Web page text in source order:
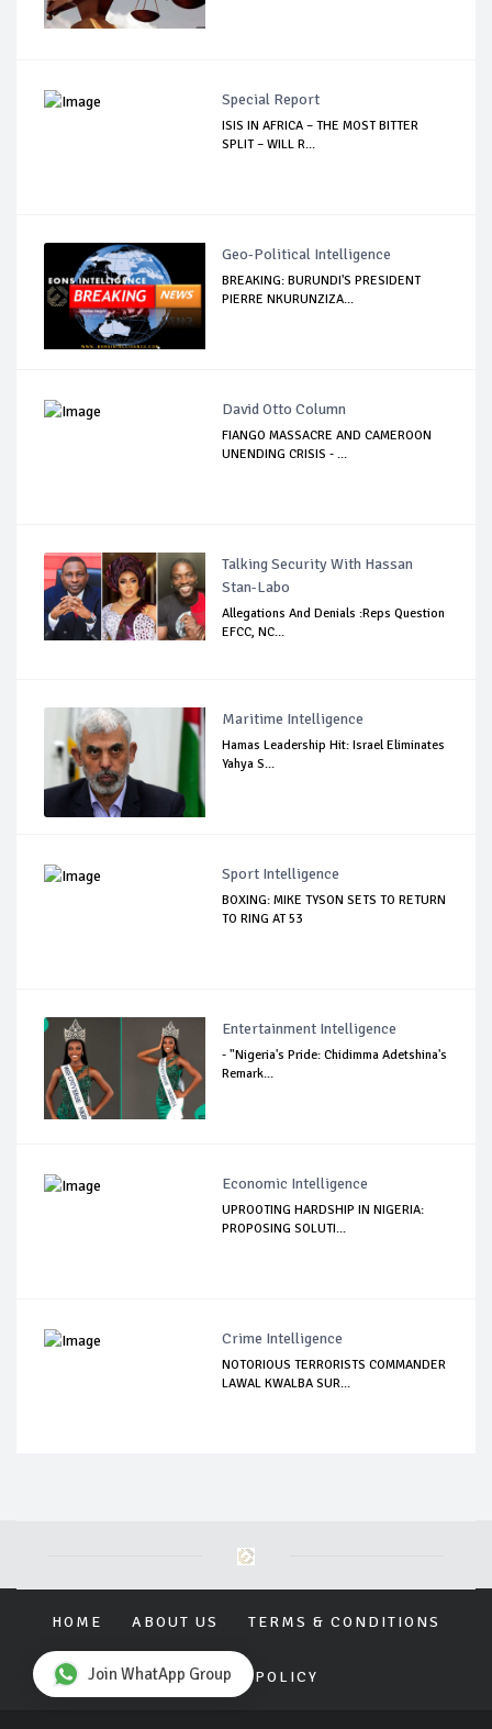
Special Report
ISIS IN AFRICA – THE MOST BITTER
SPLIT – WILL R...
Geo-Political Intelligence
BREAKING: BURUNDI'S PRESIDENT
PIERRE NKURUNZIZA...
David Otto Column
FIANGO MASSACRE AND CAMEROON
UNENDING CRISIS - ...
Talking Security With Hassan
Stan-Labo
Allegations And Denials :Reps Question
EFCC, NC...
Maritime Intelligence
Hamas Leadership Hit: Israel Eliminates
Yahya S...
Sport Intelligence
BOXING: MIKE TYSON SETS TO RETURN
TO RING AT 53
Entertainment Intelligence
- "Nigeria's Pride: Chidimma Adetshina's
Remark...
Economic Intelligence
UPROOTING HARDSHIP IN NIGERIA:
PROPOSING SOLUTI...
Crime Intelligence
NOTORIOUS TERRORISTS COMMANDER
LAWAL KWALBA SUR...
HOME ABOUT US TERMS & CONDITIONS
PRIVACY POLICY
Join WhatApp Group